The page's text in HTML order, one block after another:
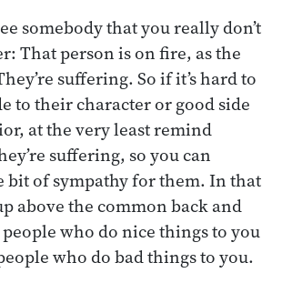
somebody that you really don’t
That person is on fire, as the
suffering. So if it’s hard to
to their character or good side
at the very least remind
suffering, so you can
bit of sympathy for them. In that
above the common back and
who do nice things to you
who do bad things to you.